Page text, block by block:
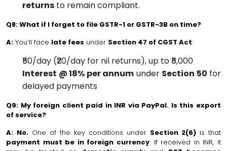
returns to remain compliant.
Q8: What if I forget to file GSTR-1 or GSTR-3B on time?
A: You’ll face late fees under Section 47 of CGST Act:
₹50/day (₹20/day for nil returns), up to ₹5,000
Interest @ 18% per annum under Section 50 for
delayed payments
Q9: My foreign client paid in INR via PayPal. Is this export
of service?
A: No. One of the key conditions under Section 2(6) is that
payment must be in foreign currency. If received in INR, it